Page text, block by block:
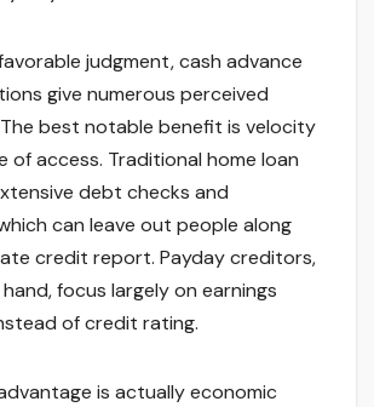
judgment, cash advance
give numerous perceived
best notable benefit is velocity
of access. Traditional home loan
debt checks and
can leave out people along
credit report. Payday creditors,
focus largely on earnings
of credit rating.
is actually economic